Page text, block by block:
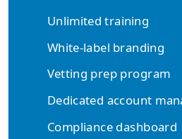
Unlimited training
White-label branding
Vetting prep program
Dedicated account
Compliance dashboard